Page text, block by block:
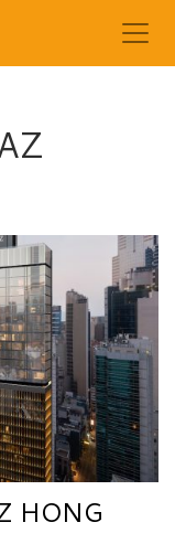
HONG